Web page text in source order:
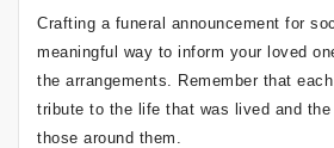
Crafting a funeral announcement for
meaningful way to inform your loved
the arrangements. Remember that
tribute to the life that was lived and
those around them.